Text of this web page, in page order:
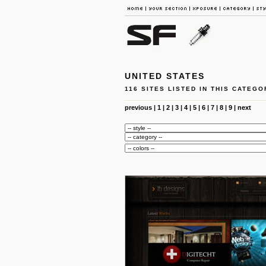
UNITED STATES
116 SITES LISTED IN THIS
previous| 1| 2| 3| 4| 5| 6| 7| 8| 9| next